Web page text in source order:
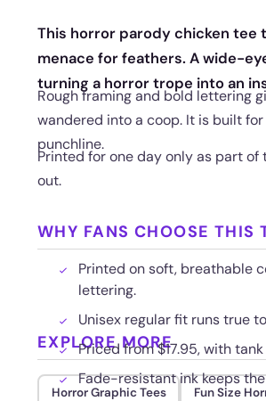
This horror parody chicken tee
menace for feathers. A wide-
turning a horror trope into an
Rough framing and bold lettering
wandered into a coop. It is built
punchline.
Printed for one day only as part
out.
WHY FANS CHOOSE THIS
Printed on soft, breathable
lettering.
Unisex regular fit runs true
Priced from $17.95, with
Fade-resistant ink keeps
EXPLORE MORE
Horror Graphic Tees Fun Size